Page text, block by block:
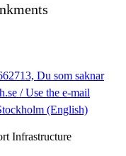
Du som saknar
/ Use the e-mail
(English)
Infrastructure